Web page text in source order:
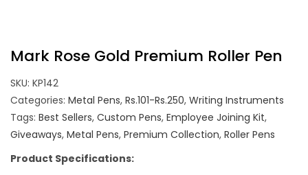
Mark Rose Gold Premium Roller Pen
SKU: KP142
Categories: Metal Pens, Rs.101-Rs.250, Writing Instruments
Tags: Best Sellers, Custom Pens, Employee Joining Kit,
Giveaways, Metal Pens, Premium Collection, Roller Pens
Product Specifications: